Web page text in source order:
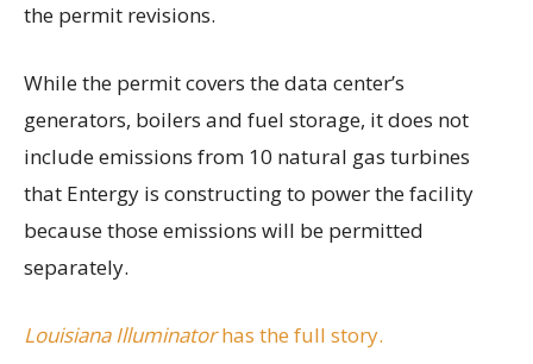
the permit revisions.
While the permit covers the data center’s
generators, boilers and fuel storage, it does not
include emissions from 10 natural gas turbines
that Entergy is constructing to power the facility
because those emissions will be permitted
separately.
Louisiana Illuminatorhas the full story.